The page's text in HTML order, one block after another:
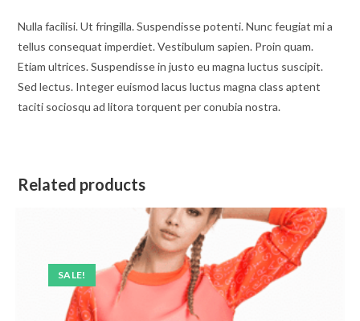
Nulla facilisi. Ut fringilla. Suspendisse potenti. Nunc feugiat mi a
tellus consequat imperdiet. Vestibulum sapien. Proin quam.
Etiam ultrices. Suspendisse in justo eu magna luctus suscipit.
Sed lectus. Integer euismod lacus luctus magna class aptent
taciti sociosqu ad litora torquent per conubia nostra.
Related products
SALE!